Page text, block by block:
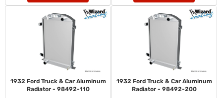
1932 Ford Truck & Car Aluminum
Radiator - 98492-110
1932 Ford Truck & Car Aluminum
Radiator - 98492-200